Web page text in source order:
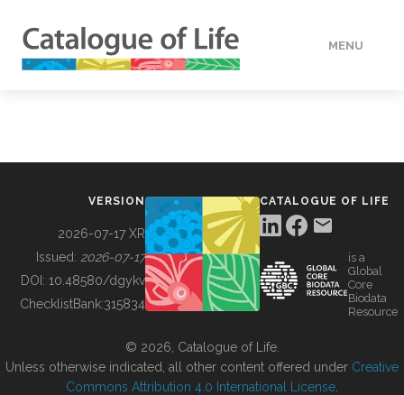
MENU
BUILDING COL
VERSION
2026-07-17 XR
Issued: 2026-07-17
DOI: 10.48580/dgykv
ChecklistBank:315834
CATALOGUE OF LIFE
is a
Global
Core
Biodata
Resource
© 2026, Catalogue of Life.
Unless otherwise indicated, all other content offered under Creative
Commons Attribution 4.0 International License